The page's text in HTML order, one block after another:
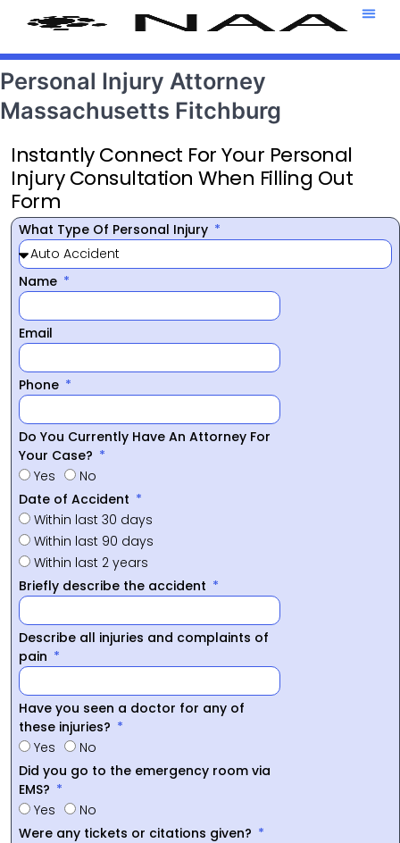
Personal Injury Attorney
Massachusetts Fitchburg
Instantly Connect For Your Personal
Injury Consultation When Filling Out
Form
What Type Of Personal Injury
Name
Email
Phone
Do You Currently Have An Attorney For
Your Case?
Yes
No
Date of Accident
Within last 30 days
Within last 90 days
Within last 2 years
Briefly describe the accident
Describe all injuries and complaints of
pain
Have you seen a doctor for any of
these injuries?
Yes
No
Did you go to the emergency room via
EMS?
Yes
No
Were any tickets or citations given?